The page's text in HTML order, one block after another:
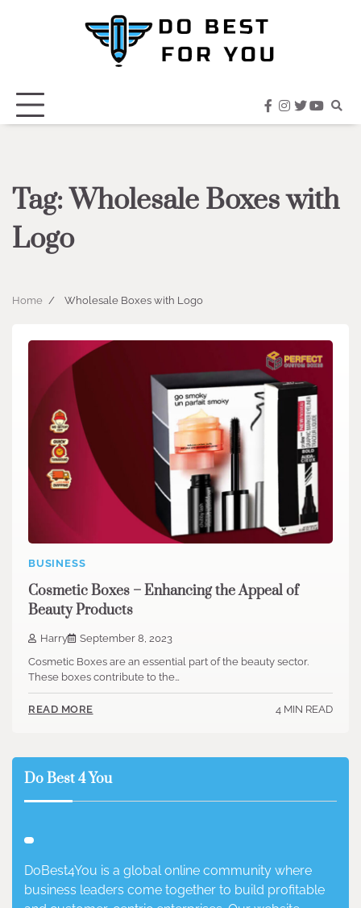
facebook
instagram
twitter
Tag: Wholesale Boxes with
Logo
Home Wholesale Boxes with Logo
BUSINESS
Cosmetic Boxes – Enhancing the Appeal of
Beauty Products
Harry
September 8, 2023
Cosmetic Boxes are an essential part of the beauty sector.
These boxes contribute to the…
READ MORE 4 MIN READ
Do Best 4 You
DoBest4You is a global online community where
business leaders come together to build profitable